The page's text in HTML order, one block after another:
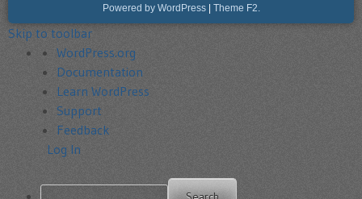
Powered by WordPress | Theme F2.
Skip to toolbar
About
WordPress
WordPress.org
Documentation
Learn WordPress
Support
Feedback
Log In
Search